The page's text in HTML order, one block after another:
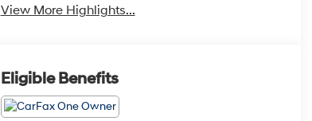
View More Highlights...
Eligible Benefits